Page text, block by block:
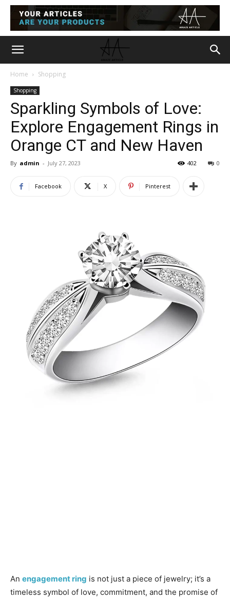
Home Shopping
Shopping
Sparkling Symbols of Love:
Explore Engagement Rings in
Orange CT and New Haven
By admin - July 27, 2023 0
402
Facebook X Pinterest
An engagement ring is not just a piece of jewelry; it’s a
timeless symbol of love, commitment, and the promise of